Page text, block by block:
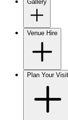
Gallery
Venue Hire
Plan Your Visit